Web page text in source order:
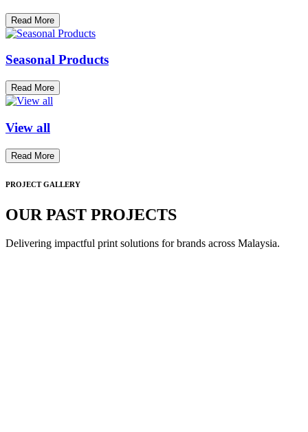
Read More
Seasonal Products
Read More
View all
Read More
PROJECT GALLERY
OUR PAST PROJECTS
Delivering impactful print solutions for brands across Malaysia.